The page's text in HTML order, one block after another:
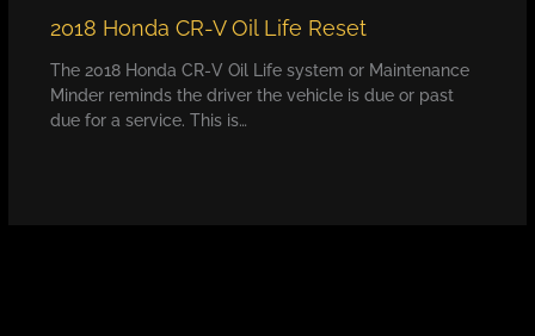
2018 Honda CR-V Oil Life Reset
The 2018 Honda CR-V Oil Life system or Maintenance
Minder reminds the driver the vehicle is due or past
due for a service. This is…